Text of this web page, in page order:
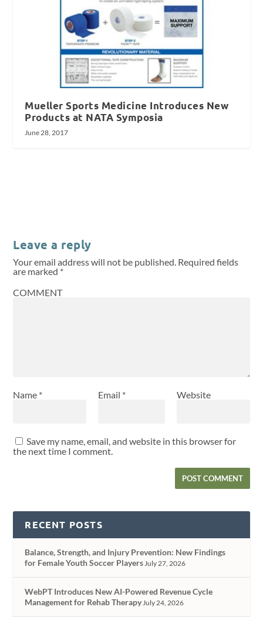
Mueller Sports Medicine Introduces New
Products at NATA Symposia
June 28, 2017
Leave a reply
Your email address will not be published. Required fields
are marked *
COMMENT
Name * Email * Website
Save my name, email, and website in this browser for
the next time I comment.
RECENT POSTS
Balance, Strength, and Injury Prevention: New Findings
for Female Youth Soccer Players July 27, 2026
WebPT Introduces New AI-Powered Revenue Cycle
Management for Rehab Therapy July 24, 2026